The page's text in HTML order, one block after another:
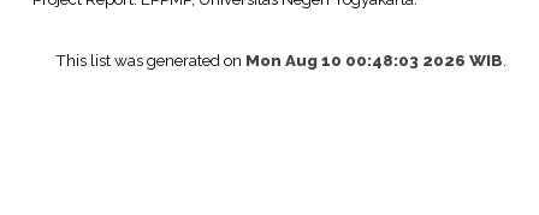
This list was generated on Mon Aug 10 00:48:03 2026 WIB.